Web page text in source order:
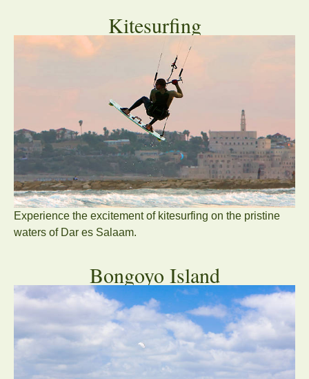
Kitesurfing
Experience the excitement of kitesurfing on the pristine
waters of Dar es Salaam.
Bongoyo Island